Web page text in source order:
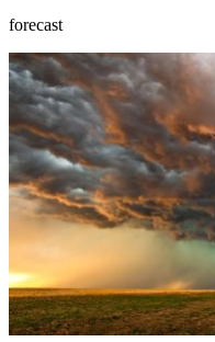
forecast